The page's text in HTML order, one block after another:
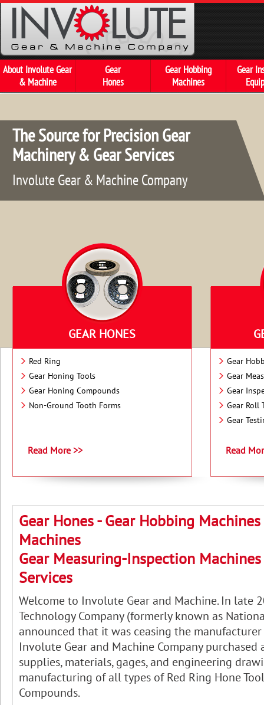
About Involute Gear
& Machine
Gear
Hones
Gear Hobbing
Machines
Gear
The Source
Machinery
Involute
GEAR HONES
Red Ring
Gear Honing Tools
Gear Honing Compounds
Non-Ground Tooth Forms
Read More >>
Gear
Gear
Gear
Gear Roll
Gear
Read
Gear Hones - Gear Hobbing
Machines
Gear Measuring-Inspection
Services
Welcome to Involute Gear and Machine. In late
Technology Company (formerly known as
announced that it was ceasing the
Involute Gear and Machine Company
supplies, materials, gages, and engineering
manufacturing of all types of Red Ring Hone
Compounds.